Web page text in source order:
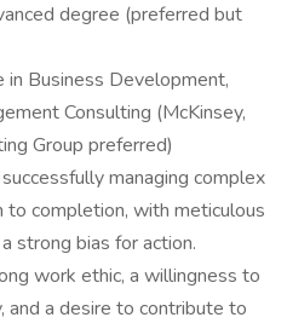
degree (preferred but
Business Development,
Consulting (McKinsey,
Group preferred)
managing complex
completion, with meticulous
strong bias for action.
work ethic, a willingness to
and a desire to contribute to